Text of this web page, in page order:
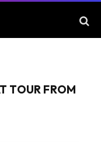
TOUR FROM